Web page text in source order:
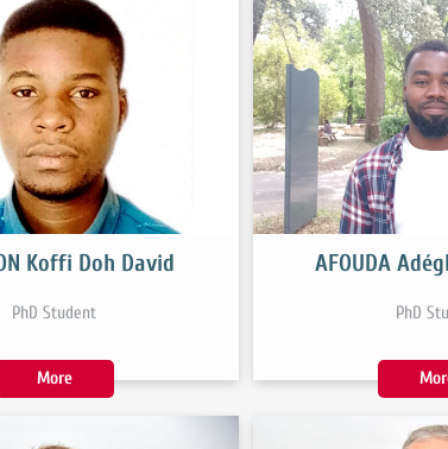
Koffi Doh David
PhD Student
More
AFOUDA
PhD